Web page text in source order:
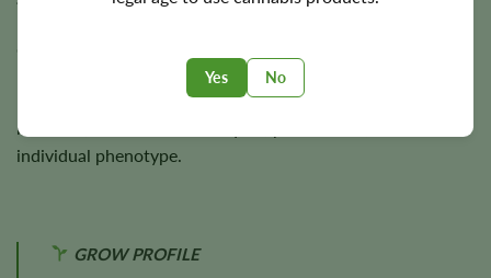
Yes No
Final yields depend on lighting, environmental stability,
nutrition, cultivation techniques, plant health, and
individual phenotype.
GROW PROFILE